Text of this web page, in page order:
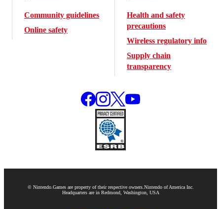
Community guidelines
Online safety
Health and safety
precautions
Wireless regulatory info
Supply chain
transparency
© Nintendo.Games are property of their respective owners.Nintendo of America Inc.
Headquarters are in Redmond, Washington, USA